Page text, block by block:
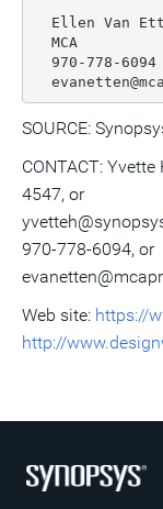
Ellen Van
  MCA
  970-778-6094
SOURCE:
CONTACT:
4547, or
970-778-6094, or
Web site: https://
http://